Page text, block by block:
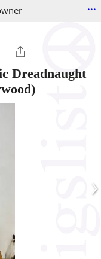
...
Dreadnaught
›